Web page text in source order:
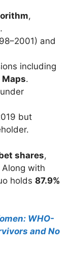
,
and
including
Maps.
but
shares,
with
holds 87.9%
WHO-
and No